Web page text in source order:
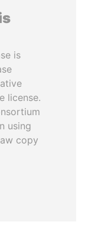
is
license.
using
copy